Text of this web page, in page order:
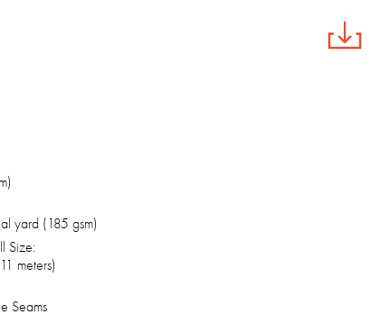
yard (185 gsm)
Size:
meters)
Seams